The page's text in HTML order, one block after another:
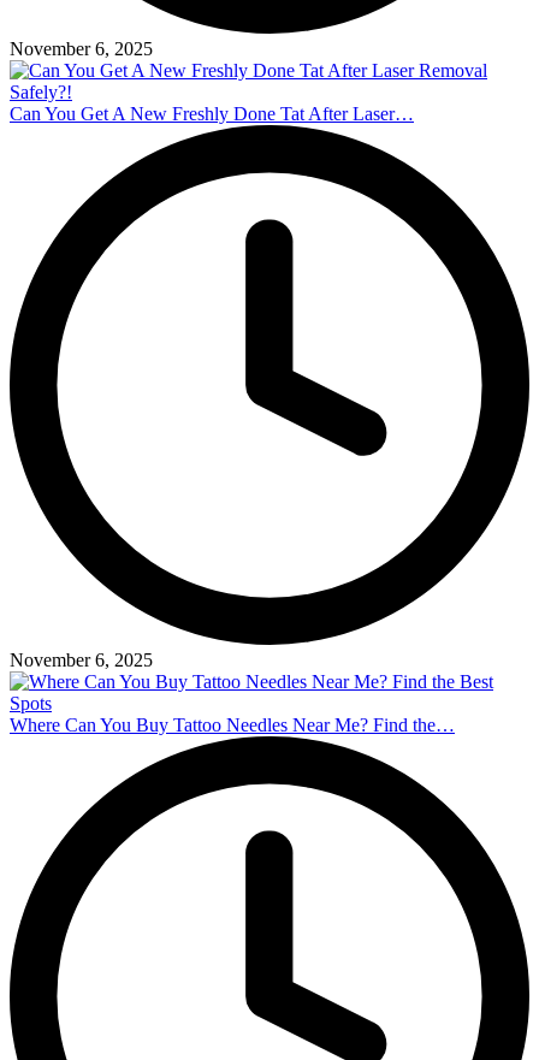
November 6, 2025
Can You Get A New Freshly Done Tat After Laser…
November 6, 2025
Where Can You Buy Tattoo Needles Near Me? Find the…